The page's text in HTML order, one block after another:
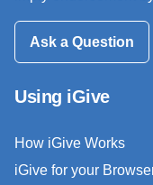
Ask a Question
Using iGive
How iGive Works
iGive for your